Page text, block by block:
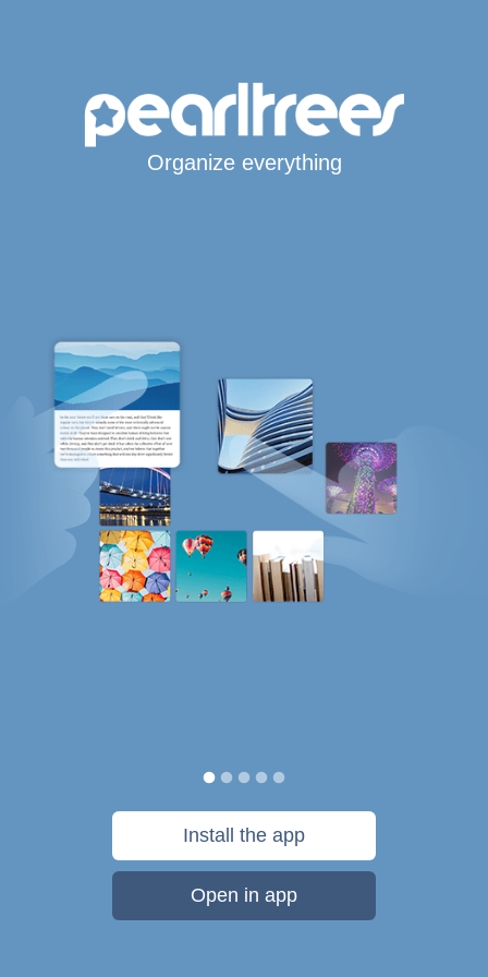
Organize everything
Install the app
Open in app